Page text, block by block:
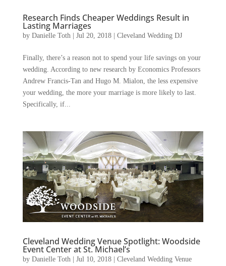
Research Finds Cheaper Weddings Result in
Lasting Marriages
by Danielle Toth| Jul 20, 2018| Cleveland Wedding DJ
Finally, there’s a reason not to spend your life savings on your
wedding. According to new research by Economics Professors
Andrew Francis-Tan and Hugo M. Mialon, the less expensive
your wedding, the more your marriage is more likely to last.
Specifically, if...
Cleveland Wedding Venue Spotlight: Woodside
Event Center at St. Michael’s
by Danielle Toth | Jul 10, 2018| Cleveland Wedding Venue